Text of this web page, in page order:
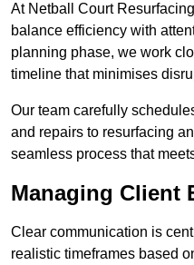
At Netball Court
balance efficiency with
planning phase, we work
timeline that minimises
Our team carefully
and repairs to resurfacing
seamless process that
Managing Client
Clear communication is
realistic timeframes based